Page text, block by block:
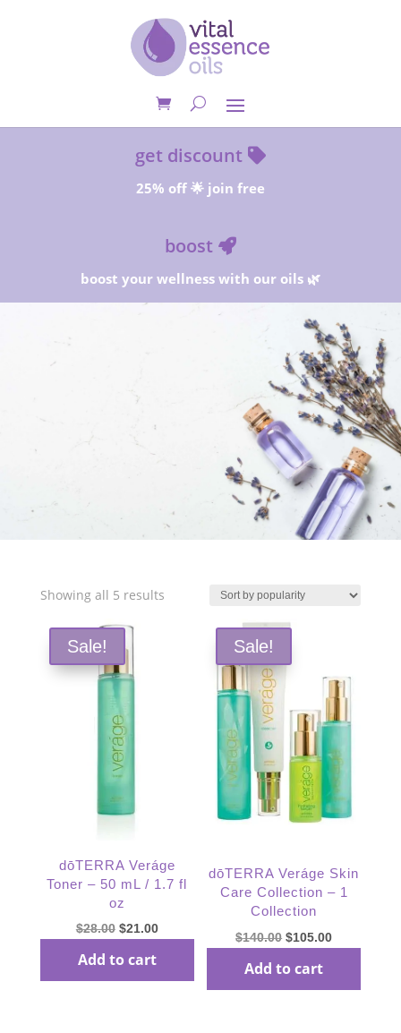
get discount
25% off 🌟 join free
boost
boost your wellness with our oils 🌿
Free Shipping and Save 25%!
Showing all 5 resultsSorted
popularity
Sale!
dōTERRA Veráge
Toner – 50 mL / 1.7 fl
oz
$28.00 Original
was:
$21.00Current
Add to cart
Sale!
dōTERRA Veráge Skin
Care Collection – 1
Collection
$140.00 Original
was:
$105.00Current
Add to cart